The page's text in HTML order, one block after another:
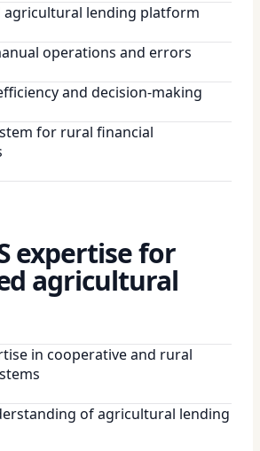
agricultural lending platform
operations and errors
and decision-making
for rural financial
expertise for
agricultural
in cooperative and rural
of agricultural lending